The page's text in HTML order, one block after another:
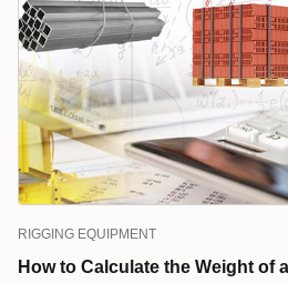
RIGGING EQUIPMENT
How to Calculate the Weight of